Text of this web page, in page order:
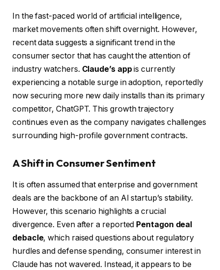
In the fast-paced world of artificial intelligence,
market movements often shift overnight. However,
recent data suggests a significant trend in the
consumer sector that has caught the attention of
industry watchers. Claude’s appis currently
experiencing a notable surge in adoption, reportedly
now securing more new daily installs than its primary
competitor, ChatGPT. This growth trajectory
continues even as the company navigates challenges
surrounding high-profile government contracts.
A Shift in Consumer Sentiment
It is often assumed that enterprise and government
deals are the backbone of an AI startup’s stability.
However, this scenario highlights a crucial
divergence. Even after a reported Pentagon deal
debacle, which raised questions about regulatory
hurdles and defense spending, consumer interest in
Claude has not wavered. Instead, it appears to be